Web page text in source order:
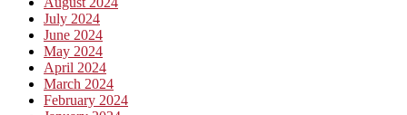
July 2024
June 2024
May 2024
April 2024
March 2024
February 2024